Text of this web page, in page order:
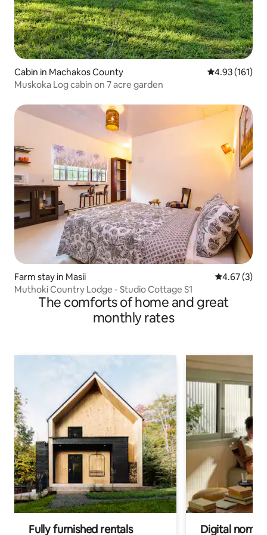
Cabin in Machakos County 4.93 out of 5
4.93 (161)
Muskoka Log cabin on 7 acre garden
Farm stay in Masii 4.67 out of
4.67 (3)
Muthoki Country Lodge - Studio Cottage S1
The comforts of home and great
monthly rates
Fully furnished rentals Digital